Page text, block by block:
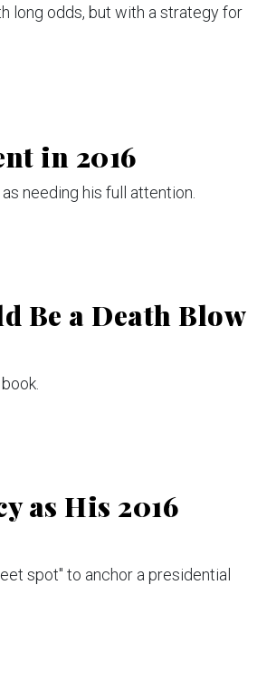
long odds, but with a strategy for
in 2016
needing his full attention.
Be a Death Blow
as His 2016
spot" to anchor a presidential